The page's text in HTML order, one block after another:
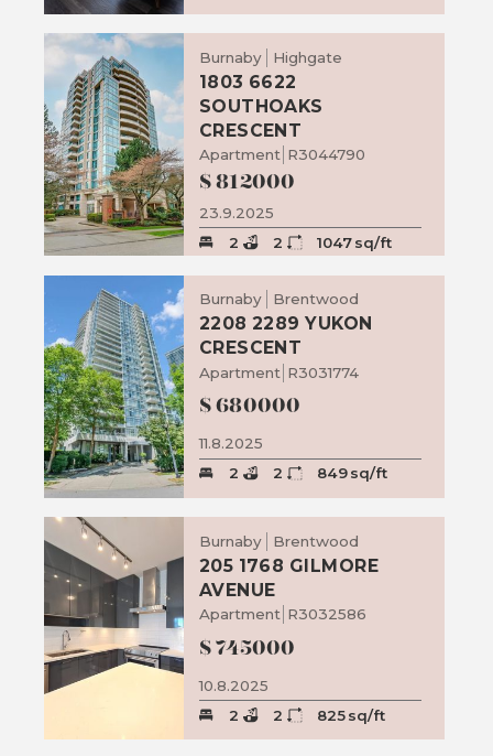
Burnaby Highgate
1803 6622
SOUTHOAKS
CRESCENT
Apartment R3044790
$812000
23.9.2025
2
2 1047sq/ft
Burnaby Brentwood
2208 2289 YUKON
CRESCENT
Apartment R3031774
$680000
11.8.2025
2
2 849sq/ft
Burnaby Brentwood
205 1768 GILMORE
AVENUE
Apartment R3032586
$745000
10.8.2025
2
2 825sq/ft